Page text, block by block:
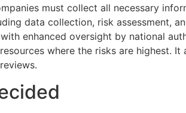
must collect all necessary
data collection, risk assessment,
enhanced oversight by national
where the risks are highest.